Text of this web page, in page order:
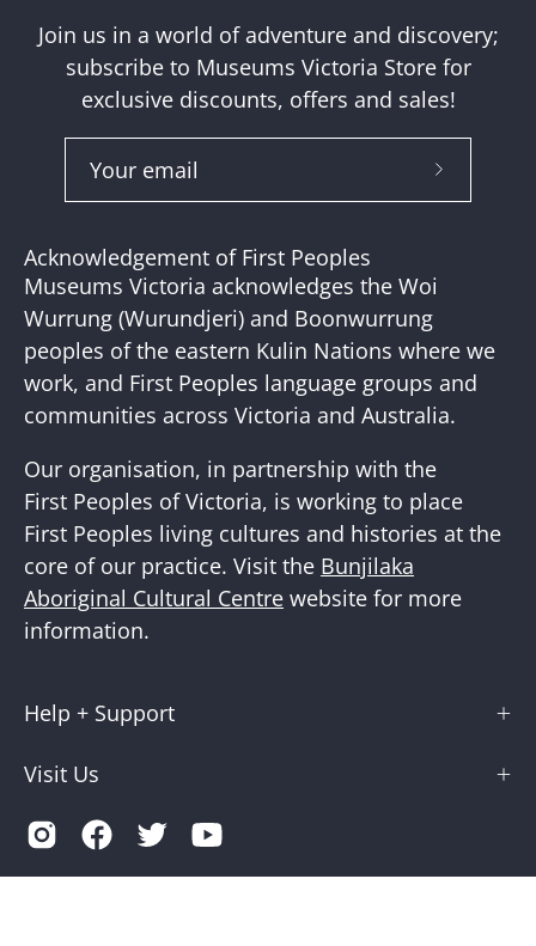
Join us in a world of adventure and discovery;
subscribe to Museums Victoria Store for
exclusive discounts, offers and sales!
Subscribe
Acknowledgement of First Peoples
Museums Victoria acknowledges the Woi
Wurrung (Wurundjeri) and Boonwurrung
peoples of the eastern Kulin Nations where we
work, and First Peoples language groups and
communities across Victoria and Australia.
Our organisation, in partnership with the
First Peoples of Victoria, is working to place
First Peoples living cultures and histories at the
core of our practice. Visit the Bunjilaka
Aboriginal Cultural Centre website for more
information.
Help + Support
Visit Us